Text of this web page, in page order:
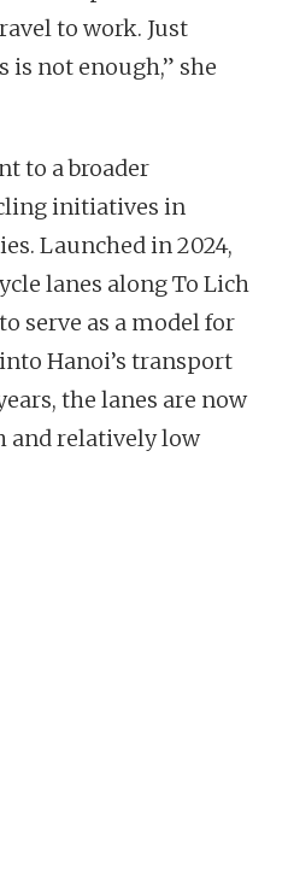
to work. Just
not enough,” she
to a broader
initiatives in
Launched in 2024,
lanes along To Lich
serve as a model for
Hanoi’s transport
the lanes are now
and relatively low